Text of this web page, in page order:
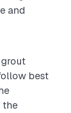
and
best
the